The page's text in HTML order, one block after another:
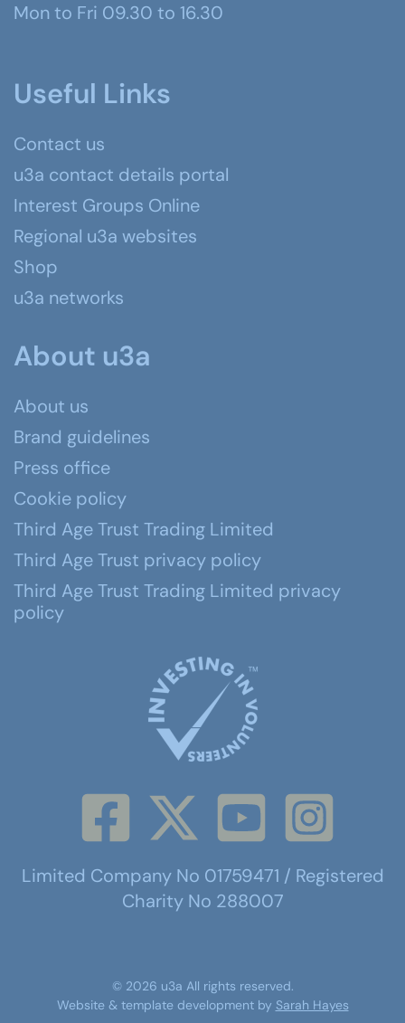
Mon to Fri 09.30 to 16.30
Useful Links
Contact us
u3a contact details portal
Interest Groups Online
Regional u3a websites
Shop
u3a networks
About u3a
About us
Brand guidelines
Press office
Cookie policy
Third Age Trust Trading Limited
Third Age Trust privacy policy
Third Age Trust Trading Limited privacy
policy
Limited Company No 01759471 / Registered
Charity No 288007
© 2026 u3a All rights reserved.
Website & template development by Sarah Hayes